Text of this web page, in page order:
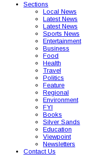
Sections
Local News
Latest News
Latest News
Sports News
Entertainment
Business
Food
Health
Travel
Politics
Feature
Regional
Environment
FYI
Books
Silver Sands
Education
Viewpoint
Newsletters
Contact Us